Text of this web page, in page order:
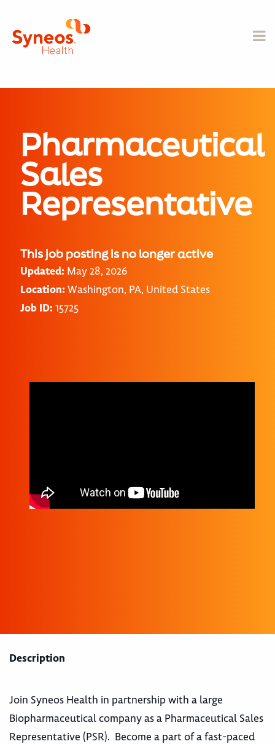
Pharmaceutical
Sales
Representative
This job posting is no longer active
Updated: May 28, 2026
Location: Washington, PA, United States
Job ID: 15725
Description
Join Syneos Health in partnership with a large
Biopharmaceutical company as a Pharmaceutical Sales
Representative (PSR). Become a part of a fast-paced